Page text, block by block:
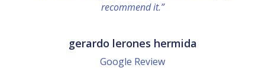
recommend it.”
gerardo lerones hermida
Google Review